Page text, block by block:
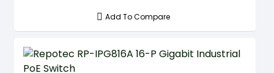
Add To Compare